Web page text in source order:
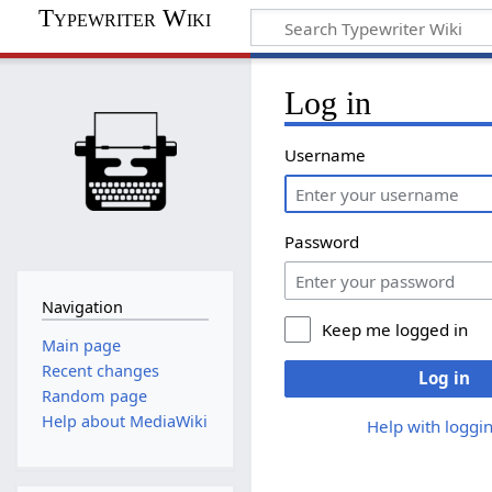
Typewriter Wiki
Log in
Username
Password
Keep me logged in
Log in
Help with
Navigation
Main page
Recent changes
Random page
Help about MediaWiki